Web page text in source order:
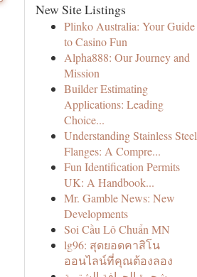
New Site Listings
Plinko Australia: Your Guide
to Casino Fun
Alpha888: Our Journey and
Mission
Builder Estimating
Applications: Leading
Choice...
Understanding Stainless Steel
Flanges: A Compre...
Fun Identification Permits
UK: A Handbook...
Mr. Gamble News: New
Developments
Soi Cầu Lô Chuẩn MN
lg96: สุดยอดคาสิโน
ออนไลน์ที่คุณต้องลอง